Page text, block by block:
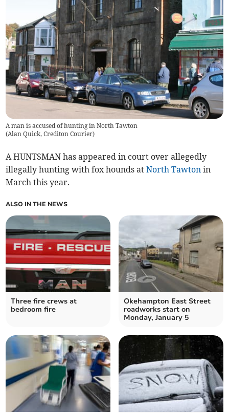
A man is accused of hunting in North Tawton
(Alan Quick, Crediton Courier)
A HUNTSMAN has appeared in court over allegedly
illegally hunting with fox hounds atNorth Tawton in
March this year.
ALSO IN THE NEWS
Three fire crews at
bedroom fire
Okehampton East Street
roadworks start on
Monday, January 5